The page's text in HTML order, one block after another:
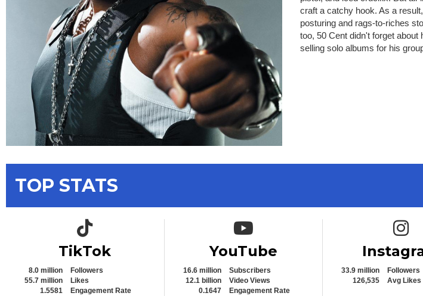
craft a catchy hook. As a
posturing and rags-to-riches
too, 50 Cent didn't forget
selling solo albums for his
TOP STATS
TikTok icon
TikTok
8.0 million
Followers
55.7 million
Likes
1.5581
Engagement Rate
YouTube icon
YouTube
16.6 million
Subscribers
12.1 billion
Video Views
0.1647
Engagement Rate
33.9 million
Followers
126,535
Avg Likes